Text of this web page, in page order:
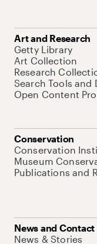
Art and Research
Getty Library
Art Collection
Research
Search Tools and
Open Content
Conservation
Conservation
Museum
Publications and
News and Contact
News & Stories